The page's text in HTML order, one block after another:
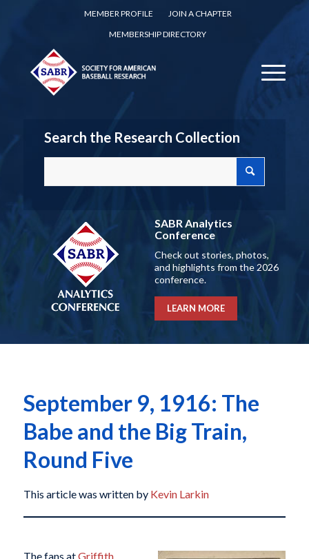
MEMBER PROFILE
JOIN A CHAPTER
MEMBERSHIP DIRECTORY
Search the Research Collection
SABR Analytics
Conference
Check out stories, photos,
and highlights from the 2026
conference.
LEARN MORE
September 9, 1916: The
Babe and the Big Train,
Round Five
This article was written by Kevin Larkin
The fans atGriffith